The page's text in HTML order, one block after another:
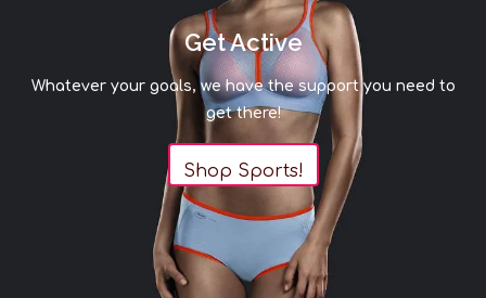
Get Active
Whatever your goals, we have the support you need to
get there!
Shop Sports!